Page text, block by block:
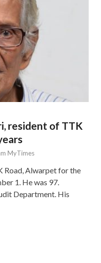
resident of TTK
MyTimes
Road, Alwarpet for the
1. He was 97.
Department. His